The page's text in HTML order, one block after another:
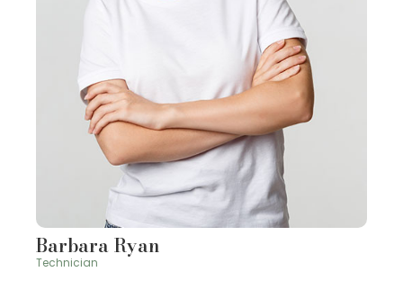
Barbara Ryan
Technician